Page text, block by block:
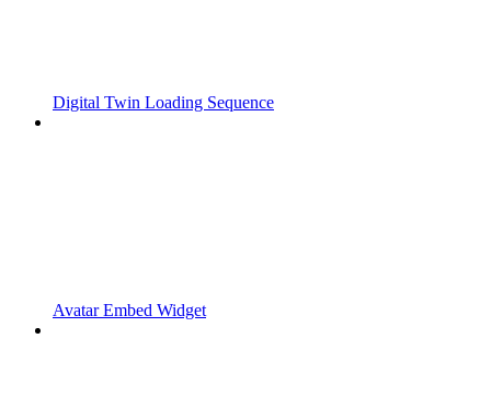
Digital Twin Loading Sequence
Avatar Embed Widget